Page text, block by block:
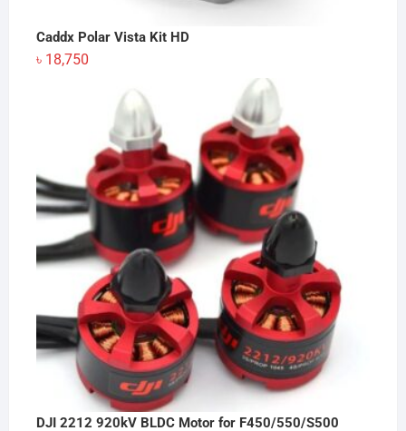
Caddx Polar Vista Kit HD
৳ 18,750
DJI 2212 920kV BLDC Motor for F450/550/S500